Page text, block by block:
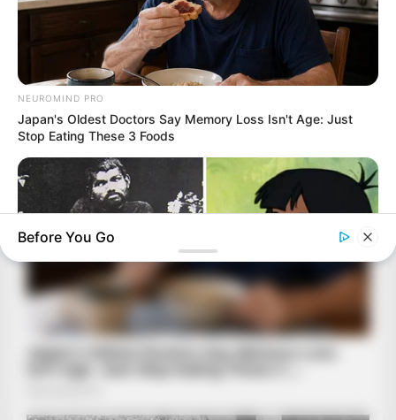
NEUROMIND PRO
Japan's Oldest Doctors Say Memory Loss Isn't Age: Just
Stop Eating These 3 Foods
Before You Go